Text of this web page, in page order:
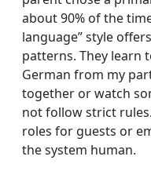
about 90% of the
language” style
patterns. They learn
German from my
together or watch
not follow strict
roles for guests or
the system human.